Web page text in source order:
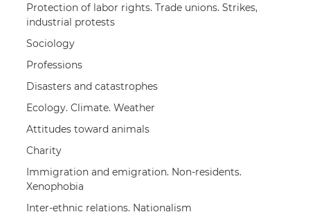
Protection of labor rights. Trade unions. Strikes,
industrial protests
Sociology
Professions
Disasters and catastrophes
Ecology. Climate. Weather
Attitudes toward animals
Charity
Immigration and emigration. Non-residents.
Xenophobia
Inter-ethnic relations. Nationalism